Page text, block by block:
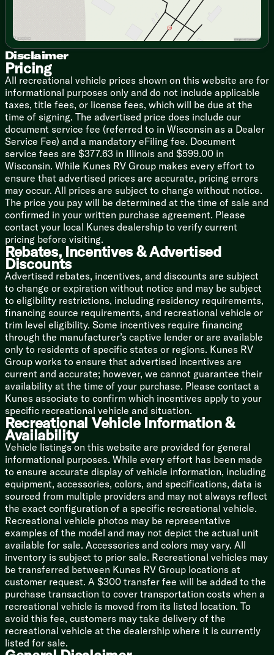
Bathroom
Vanity Sink
Large 36x24 Shower Pan
Toilet
Mechanicals
Dual Deep Cycle Battery Tray
20# LP Bottle
30-Amp Service
Auto Battery Detect Converter
13.5k Roof AC
Color Coded Water Lines
Seamless Holding Tanks
6-Gal DSI Hot Water
Water Heater Bypass
Coach Build
7-Way Plug and Holder
Powder Coated I-Beam Chassis
Cambered Structure
Nitrogen Filled Tires
Full Size Spare Tire
5/8-inch T&G Plywood Deck
2-inch Wall Construction
Fiberglass Insulation
.040 Smooth Aluminum Front
Aluminum Siding
Front Diamond Plate Rock Guard
5-inch Bowed Truss Roof Rafters
3/8-inch Walk-On Roof Deck
SuperFlex Roof Membrane
Roof Access Ladder Prep
Storage Cargo Door
Disclaimer
Pricing
All recreational vehicle prices shown on this website are for
informational purposes only and do not include applicable
taxes, title fees, or license fees, which will be due at the
time of signing. The advertised price does include our
document service fee (referred to in Wisconsin as a Dealer
Service Fee) and a mandatory eFiling fee. Document
service fees are $377.63 in Illinois and $599.00 in
Wisconsin. While Kunes RV Group makes every effort to
ensure that advertised prices are accurate, pricing errors
may occur. All prices are subject to change without notice.
The price you pay will be determined at the time of sale and
confirmed in your written purchase agreement. Please
contact your local Kunes dealership to verify current
pricing before visiting.
Rebates, Incentives & Advertised
Discounts
Advertised rebates, incentives, and discounts are subject
to change or expiration without notice and may be subject
to eligibility restrictions, including residency requirements,
financing source requirements, and recreational vehicle or
trim level eligibility. Some incentives require financing
through the manufacturer’s captive lender or are available
only to residents of specific states or regions. Kunes RV
Group works to ensure that advertised incentives are
current and accurate; however, we cannot guarantee their
availability at the time of your purchase. Please contact a
Kunes associate to confirm which incentives apply to your
specific recreational vehicle and situation.
Recreational Vehicle Information &
Availability
Vehicle listings on this website are provided for general
informational purposes. While every effort has been made
to ensure accurate display of vehicle information, including
equipment, accessories, colors, and specifications, data is
sourced from multiple providers and may not always reflect
the exact configuration of a specific recreational vehicle.
Recreational vehicle photos may be representative
examples of the model and may not depict the actual unit
available for sale. Accessories and colors may vary. All
inventory is subject to prior sale. Recreational vehicles may
be transferred between Kunes RV Group locations at
customer request. A $300 transfer fee will be added to the
purchase transaction to cover transportation costs when a
recreational vehicle is moved from its listed location. To
avoid this fee, customers may take delivery of the
recreational vehicle at the dealership where it is currently
listed for sale.